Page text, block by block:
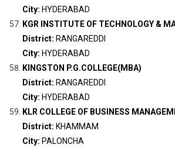
City: HYDERABAD
KGR INSTITUTE OF TECHNOLOGY &
District: RANGAREDDI
City: HYDERABAD
KINGSTON P.G.COLLEGE(MBA)
District: RANGAREDDI
City: HYDERABAD
KLR COLLEGE OF BUSINESS
District: KHAMMAM
City: PALONCHA